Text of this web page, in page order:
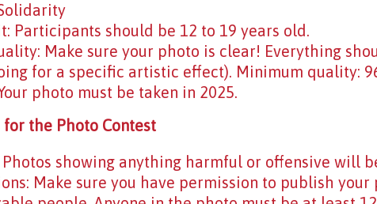
Participants should be 12 to 19 years old.
Make sure your photo is clear! Everything
for a specific artistic effect). Minimum quality:
photo must be taken in 2025.
the Photo Contest
Photos showing anything harmful or offensive will
Make sure you have permission to publish